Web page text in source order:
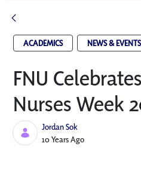
ACADEMICS NEWS & EVENTS
FNU
Nurses Week
Jordan Sok
Published Date
10 Years Ago